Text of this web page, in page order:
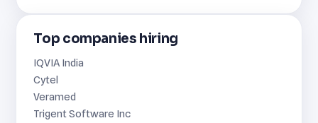
Top companies hiring
IQVIA India
Cytel
Veramed
Trigent Software Inc